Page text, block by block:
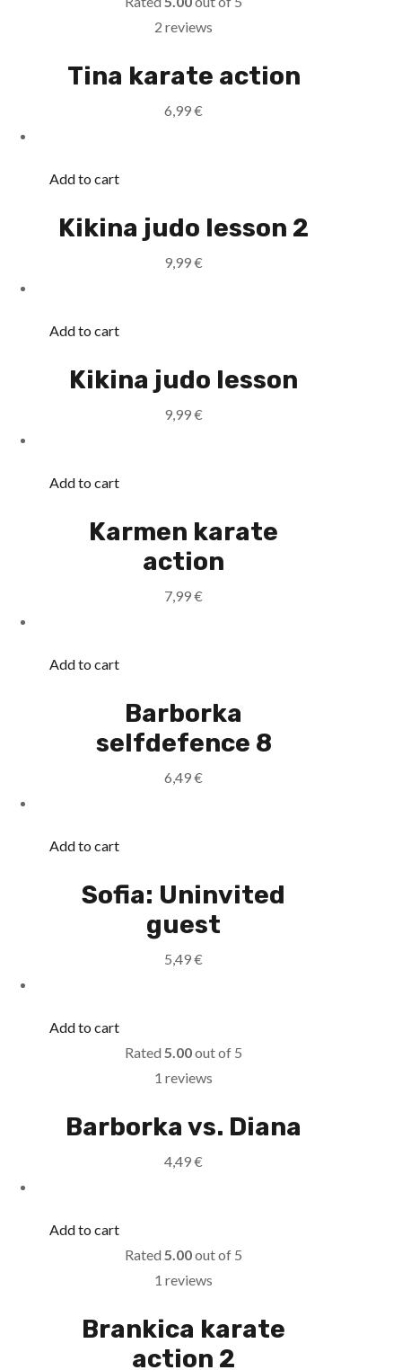
2 reviews
Tina karate action
6,99€
Add to cart
Kikina judo lesson 2
9,99€
Add to cart
Kikina judo lesson
9,99€
Add to cart
Karmen karate
action
7,99€
Add to cart
Barborka
selfdefence 8
6,49€
Add to cart
Sofia: Uninvited
guest
5,49€
Add to cart
Rated5.00out of 5
1 reviews
Barborka vs. Diana
4,49€
Add to cart
Rated5.00out of 5
1 reviews
Brankica karate
action 2